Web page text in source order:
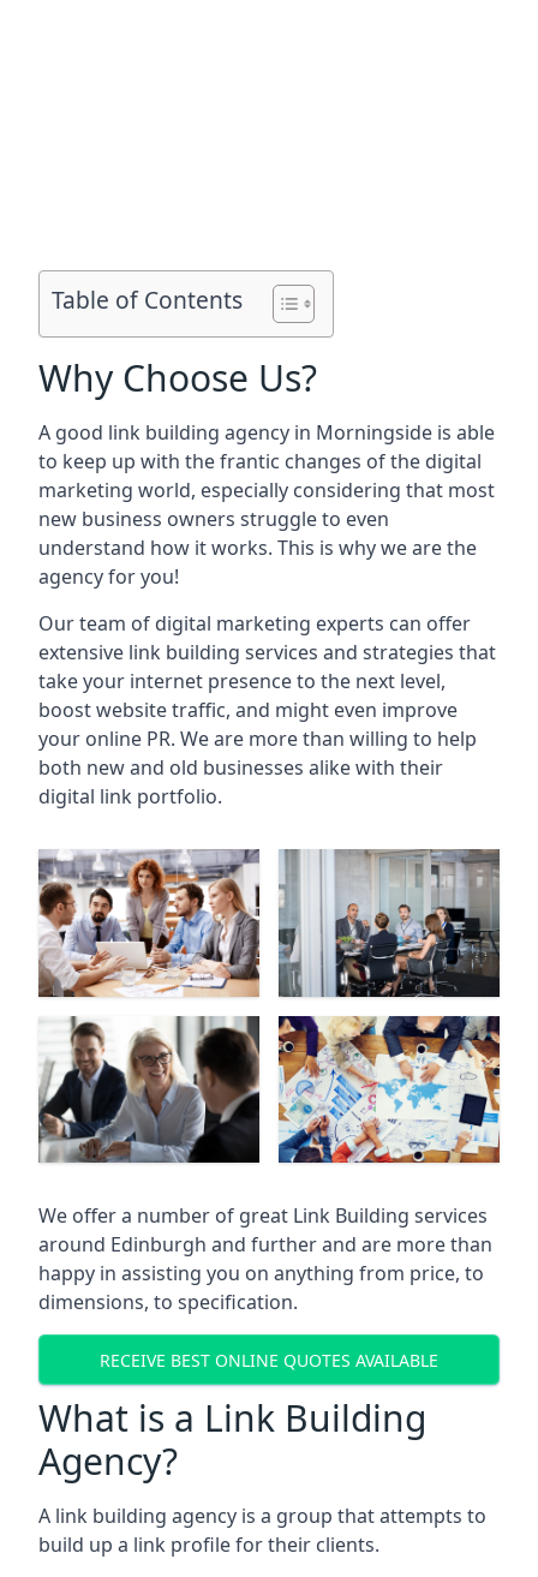
Table of Contents
Why Choose Us?
A good link building agency in Morningside is able
to keep up with the frantic changes of the digital
marketing world, especially considering that most
new business owners struggle to even
understand how it works. This is why we are the
agency for you!
Our team of digital marketing experts can offer
extensive link building services and strategies that
take your internet presence to the next level,
boost website traffic, and might even improve
your online PR. We are more than willing to help
both new and old businesses alike with their
digital link portfolio.
We offer a number of great Link Building services
around Edinburgh and further and are more than
happy in assisting you on anything from price, to
dimensions, to specification.
RECEIVE BEST ONLINE QUOTES AVAILABLE
What is a Link Building
Agency?
A link building agency is a group that attempts to
build up a link profile for their clients.